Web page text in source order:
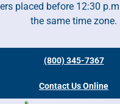
placed before 12:30
the same time zone.
(800) 345-7367
Contact Us Online